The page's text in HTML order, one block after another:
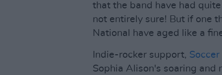
that the band have had
not entirely sure! But if one
National have aged like a
Indie-rocker support,
Sophia Alison's soaring and